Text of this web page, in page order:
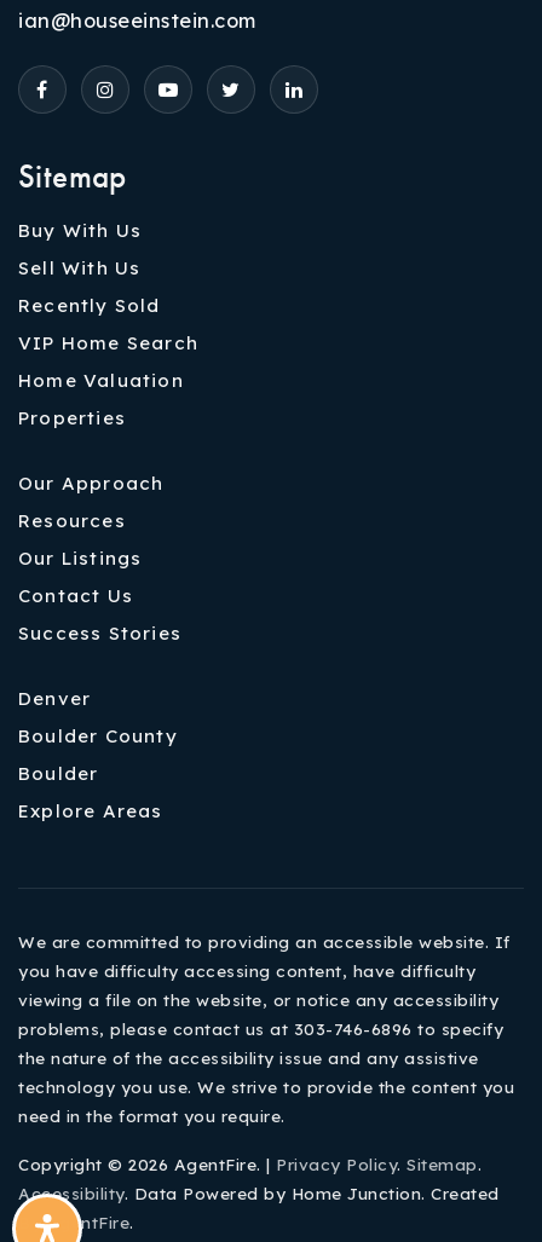
Sitemap
Buy With Us
Sell With Us
Recently Sold
VIP Home Search
Home Valuation
Properties
Our Approach
Resources
Our Listings
Contact Us
Success Stories
Denver
Boulder County
Boulder
Explore Areas
ian@houseeinstein.com
We are committed to providing an accessible website. If
you have difficulty accessing content, have difficulty
viewing a file on the website, or notice any accessibility
problems, please contact us at 303-746-6896 to specify
the nature of the accessibility issue and any assistive
technology you use. We strive to provide the content you
need in the format you require.
Copyright © 2026 AgentFire. | Privacy Policy. Sitemap.
Accessibility. Data Powered by Home Junction. Created
ByAgentFire.